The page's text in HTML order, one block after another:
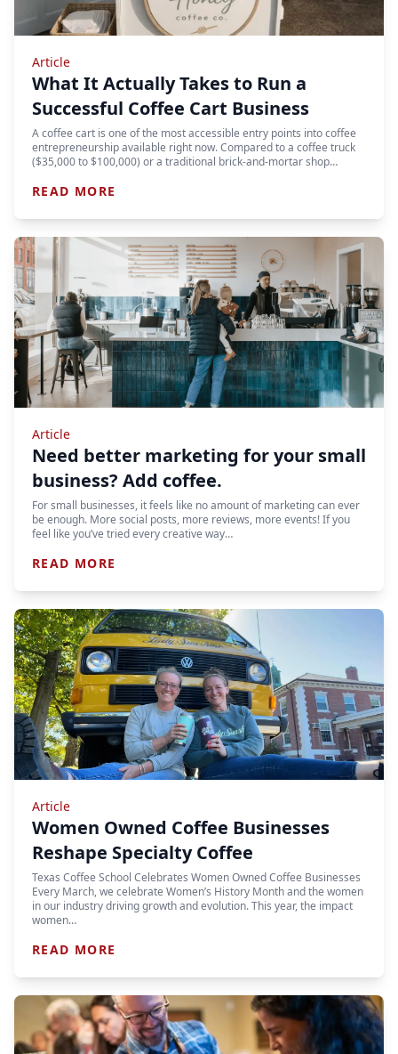
Article
What It Actually Takes to Run a
Successful Coffee Cart Business
A coffee cart is one of the most accessible entry points into coffee
entrepreneurship available right now. Compared to a coffee truck
($35,000 to $100,000) or a traditional brick-and-mortar shop…
READ MORE
Article
Need better marketing for your small
business? Add coffee.
For small businesses, it feels like no amount of marketing can ever
be enough. More social posts, more reviews, more events! If you
feel like you’ve tried every creative way…
READ MORE
Article
Women Owned Coffee Businesses
Reshape Specialty Coffee
Texas Coffee School Celebrates Women Owned Coffee Businesses
Every March, we celebrate Women’s History Month and the women
in our industry driving growth and evolution. This year, the impact
women…
READ MORE